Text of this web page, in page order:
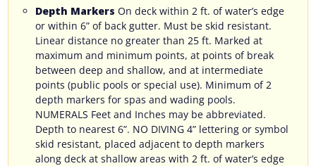
Depth Markers On deck within 2 ft. of water’s edge
or within 6” of back gutter. Must be skid resistant.
Linear distance no greater than 25 ft. Marked at
maximum and minimum points, at points of break
between deep and shallow, and at intermediate
points (public pools or special use). Minimum of 2
depth markers for spas and wading pools.
NUMERALS Feet and Inches may be abbreviated.
Depth to nearest 6”. NO DIVING 4” lettering or symbol
skid resistant, placed adjacent to depth markers
along deck at shallow areas with 2 ft. of water’s edge